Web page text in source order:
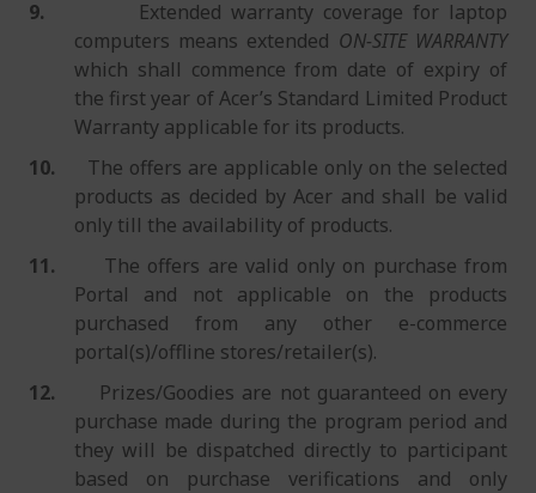
9.
Extended warranty coverage for laptop
computers means extended ON-SITE WARRANTY
which shall commence from date of expiry of
the first year of Acer’s Standard Limited Product
Warranty applicable for its products.
10.
The offers are applicable only on the selected
products as decided by Acer and shall be valid
only till the availability of products.
11.
The offers are valid only on purchase from
Portal and not applicable on the products
purchased from any other e-commerce
portal(s)/offline stores/retailer(s).
12.
Prizes/Goodies are not guaranteed on every
purchase made during the program period and
they will be dispatched directly to participant
based on purchase verifications and only